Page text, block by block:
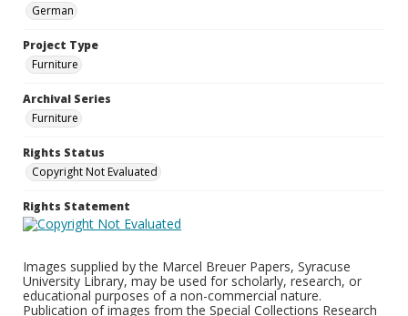
German
Project Type
Furniture
Archival Series
Furniture
Rights Status
Copyright Not Evaluated
Rights Statement
Images supplied by the Marcel Breuer Papers, Syracuse
University Library, may be used for scholarly, research, or
educational purposes of a non-commercial nature.
Publication of images from the Special Collections Research